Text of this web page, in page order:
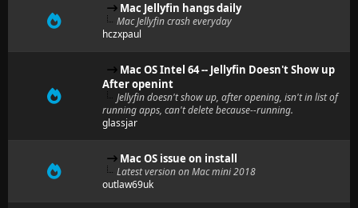
Mac Jellyfin hangs daily
Mac Jellyfin crash everyday
hczxpaul
Mac OS Intel 64 -- Jellyfin Doesn't Show up
After openint
Jellyfin doesn't show up, after opening, isn't in list of
running apps, can't delete because--running.
glassjar
Mac OS issue on install
Latest version on Mac mini 2018
outlaw69uk